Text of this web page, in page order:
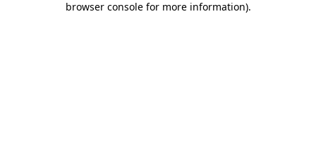
browser console for more information).